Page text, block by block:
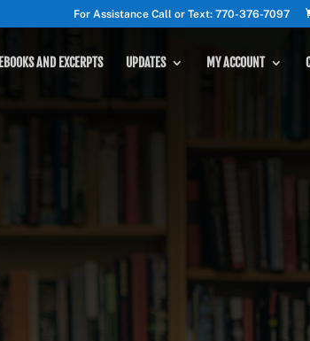
For Assistance Call or Text: 770-376-7097
EBOOKS AND EXCERPTS UPDATES MY ACCOUNT